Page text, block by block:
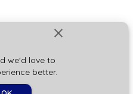
close
we'd love to
better.